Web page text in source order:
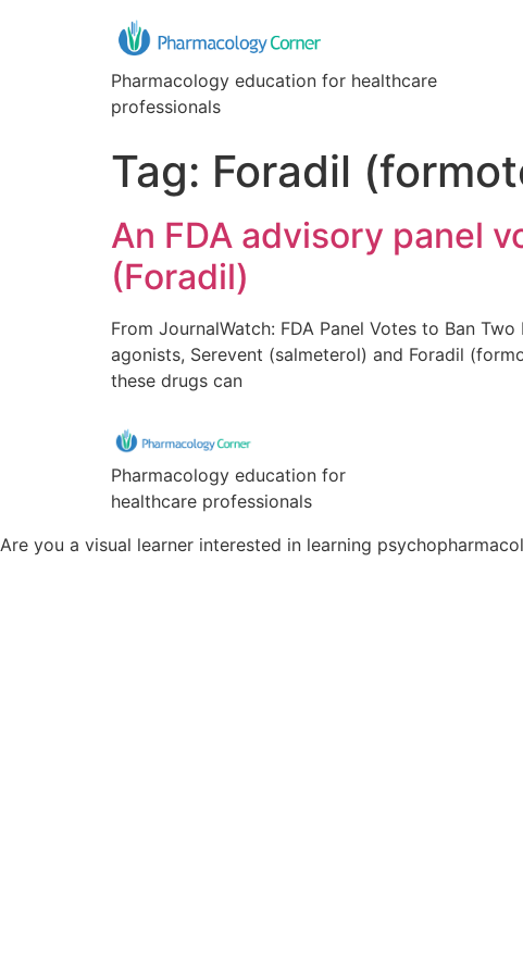
Pharmacology education for healthcare
professionals
Tag: Foradil
An FDA advisory panel
(Foradil)
From JournalWatch: FDA Panel Votes to Ban
agonists, Serevent (salmeterol) and Foradil
these drugs can
Pharmacology education for
healthcare professionals
Are you a visual learner interested in learning